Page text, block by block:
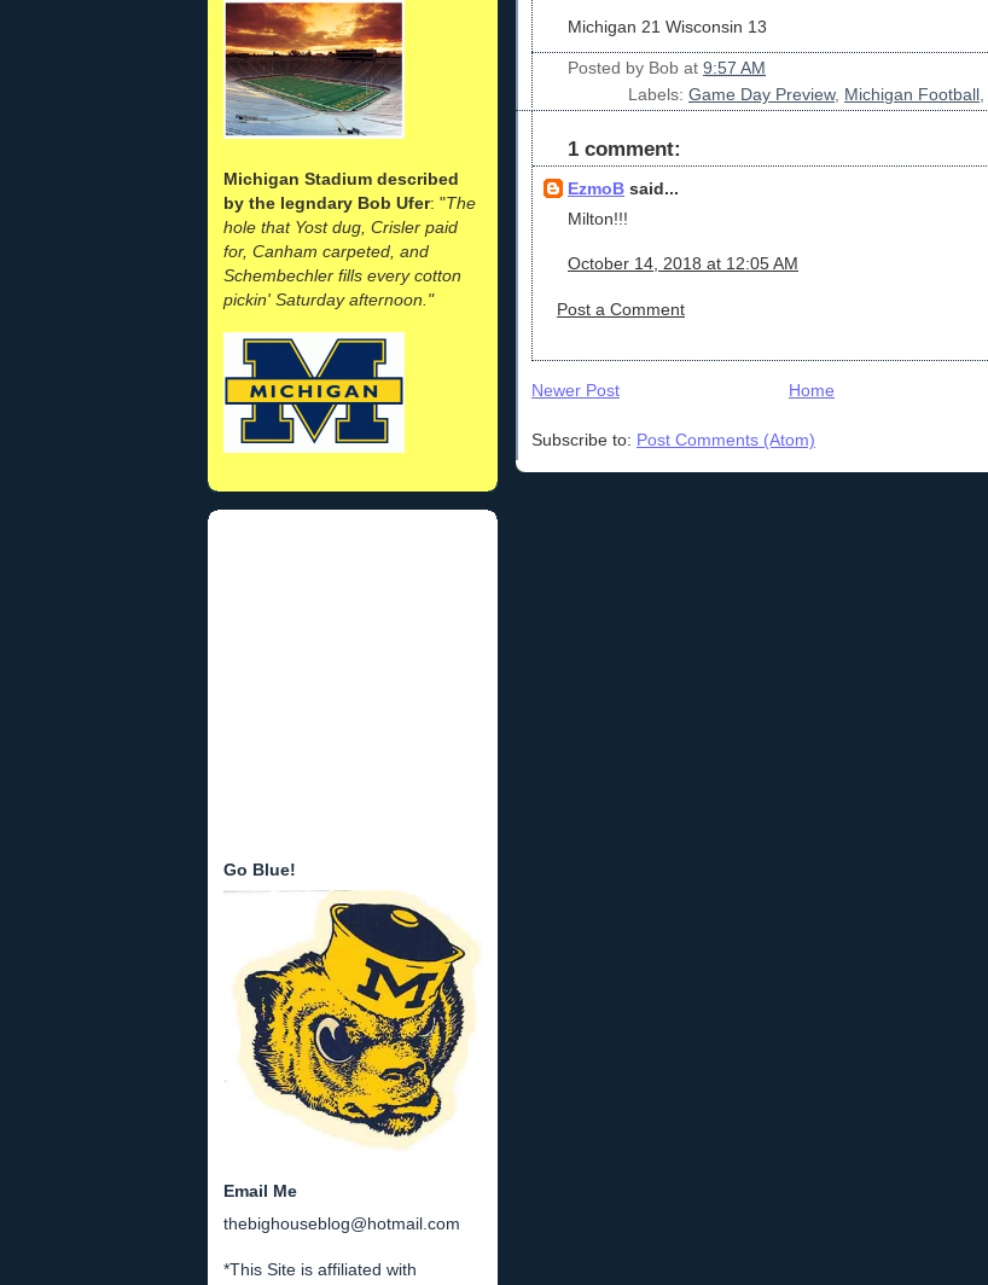
Michigan Stadium described
by the legndary Bob Ufer: "The
hole that Yost dug, Crisler paid
for, Canham carpeted, and
Schembechler fills every cotton
pickin' Saturday afternoon."
Go Blue!
Email Me
thebighouseblog@hotmail.com
*This Site is affiliated with
Michigan 21 Wisconsin 13
Posted by Bob at 9:57 AM
Labels: Game Day Preview, Michigan Football,
1 comment:
EzmoB said...
Milton!!!
October 14, 2018 at 12:05 AM
Post a Comment
Newer Post Home
Subscribe to: Post Comments (Atom)